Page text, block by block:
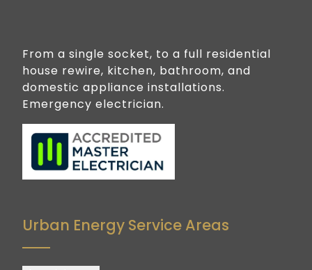
From a single socket, to a full residential
house rewire, kitchen, bathroom, and
domestic appliance installations.
Emergency electrician.
Urban Energy Service Areas